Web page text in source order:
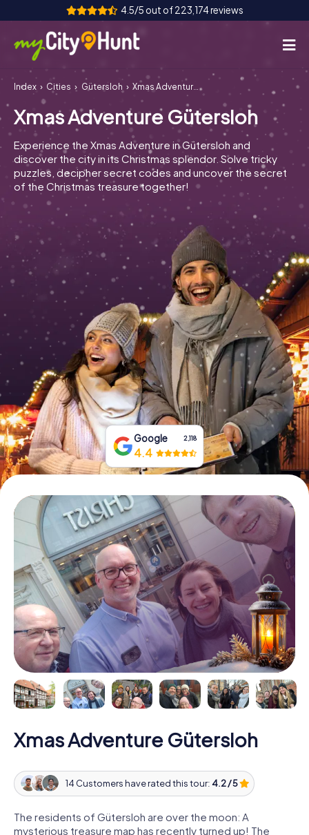
4.5/5 out of 223,174 reviews
How it works
Cities
Tours
Team Building
Tickets
INT AT CH
UK
IT
Book Tickets
Buy Gift Vouchers
Index Cities Gütersloh Xmas Adventure Gütersloh
Xmas Adventure Gütersloh
Experience the Xmas Adventure in Gütersloh and
discover the city in its Christmas splendor. Solve tricky
puzzles, decipher secret codes and uncover the secret
of the Christmas treasure together!
Google 2,118
4.4
Xmas Adventure Gütersloh
14 Customers have rated this tour: 4.2 / 5
The residents of Gütersloh are over the moon: A
mysterious treasure map has recently turned up! The